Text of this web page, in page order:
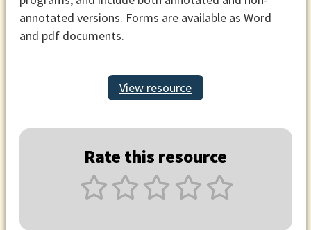
annotated versions. Forms are available as Word
and pdf documents.
View resource
Rate this resource